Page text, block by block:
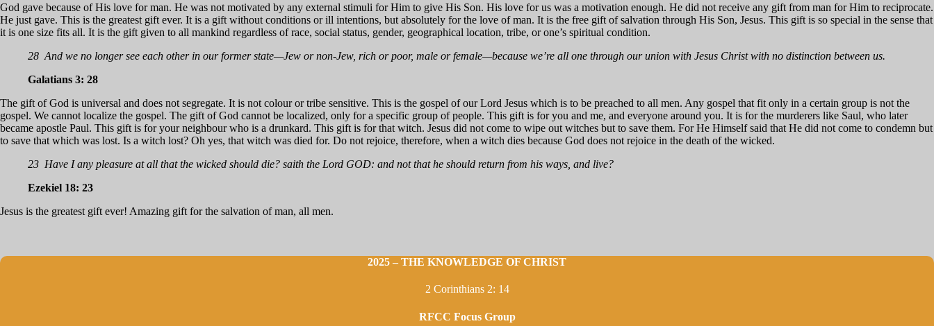
God gave because of His love for man. He was not motivated by any external stimuli for Him to give His Son. His love for us was a motivation enough. He did not receive any gift from man for Him to reciprocate.
He just gave. This is the greatest gift ever. It is a gift without conditions or ill intentions, but absolutely for the love of man. It is the free gift of salvation through His Son, Jesus. This gift is so special in the sense that
it is one size fits all. It is the gift given to all mankind regardless of race, social status, gender, geographical location, tribe, or one’s spiritual condition.
28 And we no longer see each other in our former state—Jew or non-Jew, rich or poor, male or female—because we’re all one through our union with Jesus Christ with no distinction between us.
Galatians 3: 28
The gift of God is universal and does not segregate. It is not colour or tribe sensitive. This is the gospel of our Lord Jesus which is to be preached to all men. Any gospel that fit only in a certain group is not the
gospel. We cannot localize the gospel. The gift of God cannot be localized, only for a specific group of people. This gift is for you and me, and everyone around you. It is for the murderers like Saul, who later
became apostle Paul. This gift is for your neighbour who is a drunkard. This gift is for that witch. Jesus did not come to wipe out witches but to save them. For He Himself said that He did not come to condemn but
to save that which was lost. Is a witch lost? Oh yes, that witch was died for. Do not rejoice, therefore, when a witch dies because God does not rejoice in the death of the wicked.
23 Have I any pleasure at all that the wicked should die? saith the Lord GOD: and not that he should return from his ways, and live?
Ezekiel 18: 23
Jesus is the greatest gift ever! Amazing gift for the salvation of man, all men.
2025 – THE KNOWLEDGE OF CHRIST
2 Corinthians 2: 14
RFCC Focus Group